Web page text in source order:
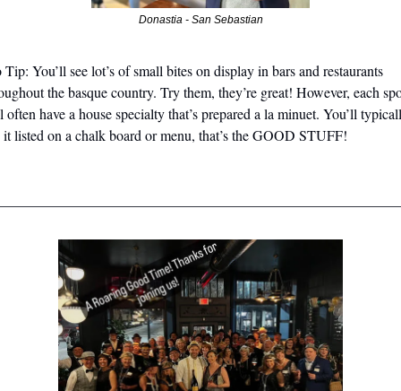
Donastia - San Sebastian
Tip: You’ll see lot’s of small bites on display in bars and restaurants
the basque country. Try them, they’re great! However, each
have a house specialty that’s prepared a la minuet. You’ll
it listed on a chalk board or menu, that’s the GOOD STUFF!